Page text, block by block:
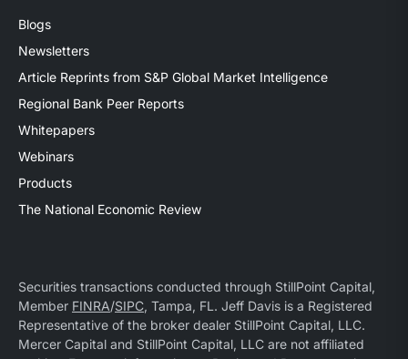
Blogs
Newsletters
Article Reprints from S&P Global Market Intelligence
Regional Bank Peer Reports
Whitepapers
Webinars
Products
The National Economic Review
Securities transactions conducted through StillPoint Capital,
Member FINRA/SIPC, Tampa, FL. Jeff Davis is a Registered
Representative of the broker dealer StillPoint Capital, LLC.
Mercer Capital and StillPoint Capital, LLC are not affiliated